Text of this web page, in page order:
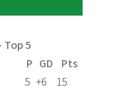
5
P GD
Pts
5 +6
15